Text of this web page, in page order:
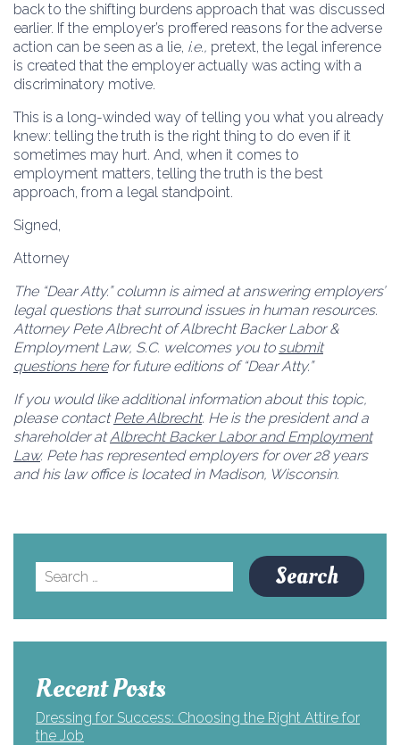
back to the shifting burdens approach that was discussed
earlier. If the employer’s proffered reasons for the adverse
action can be seen as a lie, i.e., pretext, the legal inference
is created that the employer actually was acting with a
discriminatory motive.
This is a long-winded way of telling you what you already
knew: telling the truth is the right thing to do even if it
sometimes may hurt. And, when it comes to
employment matters, telling the truth is the best
approach, from a legal standpoint.
Signed,
Attorney
The “Dear Atty.” column is aimed at answering employers’
legal questions that surround issues in human resources.
Attorney Pete Albrecht of Albrecht Backer Labor &
Employment Law, S.C. welcomes you to submit
questions herefor future editions of “Dear Atty.”
If you would like additional information about this topic,
please contactPete Albrecht. He is the president and a
shareholder atAlbrecht Backer Labor and Employment
Law. Pete has represented employers for over 28 years
and his law office is located in Madison, Wisconsin.
Search
for:
Recent Posts
Dressing for Success: Choosing the Right Attire for
the Job